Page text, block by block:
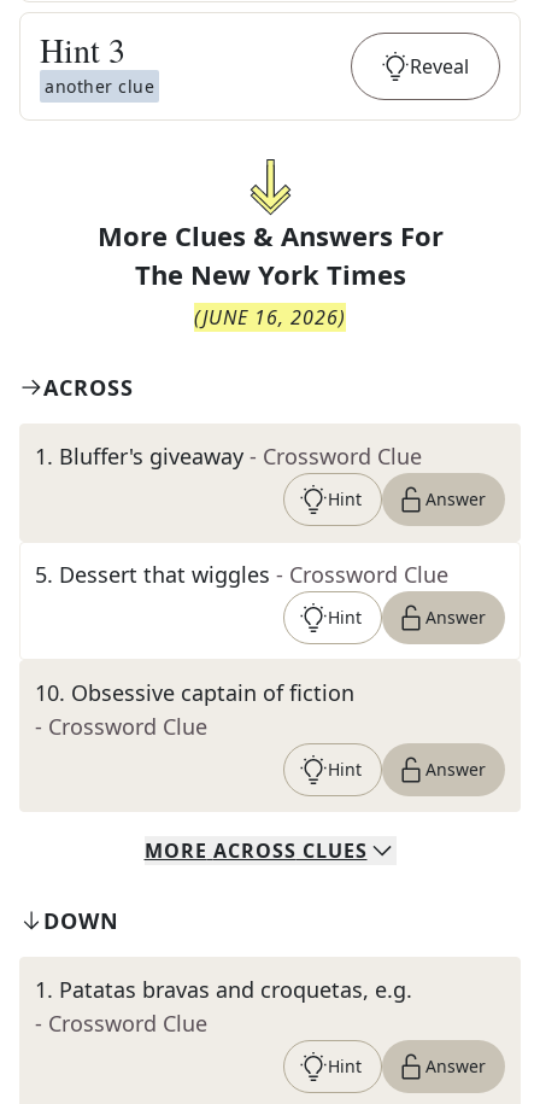
Hint 3
another clue
Reveal
More Clues & Answers For
The New York Times
(JUNE 16, 2026)
ACROSS
1. Bluffer's giveaway - Crossword Clue
Hint Answer
5. Dessert that wiggles - Crossword Clue
Hint Answer
10. Obsessive captain of fiction
- Crossword Clue
Hint Answer
MORE ACROSS CLUES
DOWN
1. Patatas bravas and croquetas, e.g.
- Crossword Clue
Hint Answer